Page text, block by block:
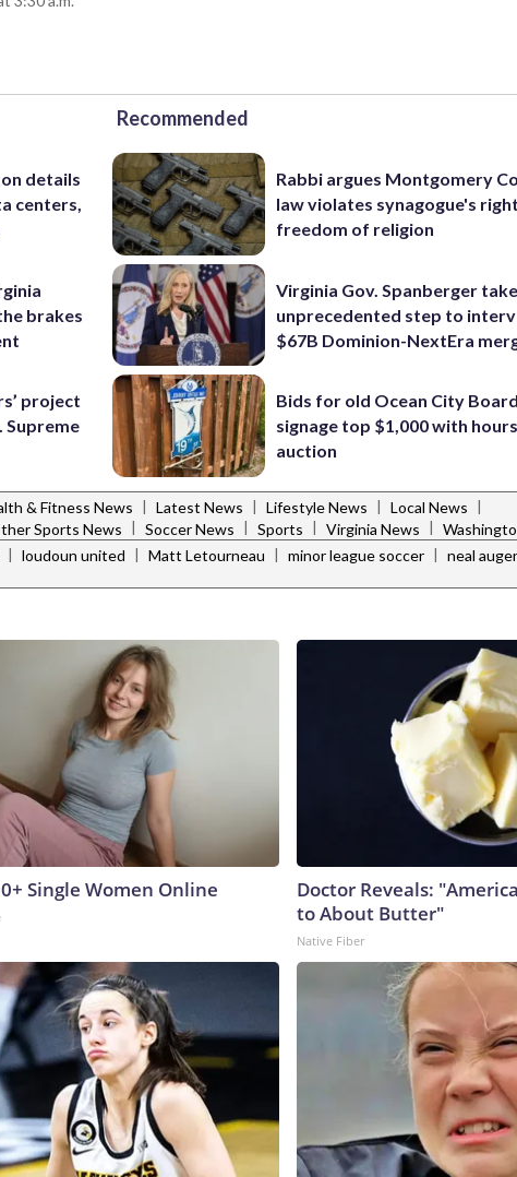
details
centers,
brakes
project
Supreme
Recommended
Rabbi argues Montgomery
law violates synagogue's
freedom of religion
Virginia Gov. Spanberger
unprecedented step to
$67B Dominion-NextEra
Bids for old Ocean City
signage top $1,000 with
auction
& Fitness News | Latest News | Lifestyle News | Local News |
Sports News | Soccer News | Sports | Virginia News |
| loudoun united | Matt Letourneau | minor league soccer | neal
Single Women Online
Doctor Reveals:
to About Butter"
Native Fiber